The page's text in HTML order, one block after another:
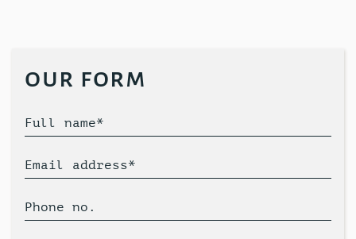
our form
Full name*
Email address*
Phone no.